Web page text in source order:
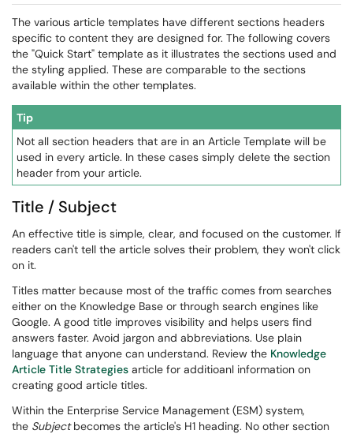
The various article templates have different sections headers
specific to content they are designed for. The following covers
the "Quick Start" template as it illustrates the sections used and
the styling applied. These are comparable to the sections
available within the other templates.
Tip
Not all section headers that are in an Article Template will be
used in every article. In these cases simply delete the section
header from your article.
Title / Subject
An effective title is simple, clear, and focused on the customer. If
readers can't tell the article solves their problem, they won't click
on it.
Titles matter because most of the traffic comes from searches
either on the Knowledge Base or through search engines like
Google. A good title improves visibility and helps users find
answers faster. Avoid jargon and abbreviations. Use plain
language that anyone can understand. Review the Knowledge
Article Title Strategies article for additioanl information on
creating good article titles.
Within the Enterprise Service Management (ESM) system,
the Subjectbecomes the article's H1 heading. No other section